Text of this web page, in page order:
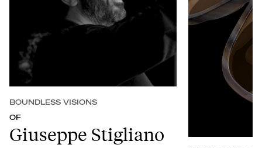
BOUNDLESS VISIONS
OF
Giuseppe Stigliano